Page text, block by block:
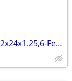
Gray,Herman Miller,Cubicle Desk-top,72x24x1.25,6-Feet Long